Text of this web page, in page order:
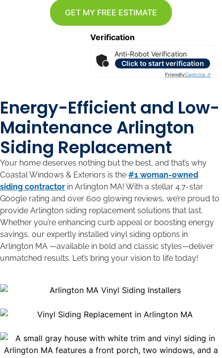
Verification
Anti-Robot Verification
Click to start verification
FriendlyCaptcha ⇗
GET MY FREE ESTIMATE
Energy-Efficient and Low-
Maintenance Arlington
Siding Replacement
Your home deserves nothing but the best, and that’s why
Coastal Windows & Exteriors is the #1 woman-owned
siding contractor in Arlington MA! With a stellar 4.7-star
Google rating and over 600 glowing reviews, we’re proud to
provide Arlington siding replacement solutions that last.
Whether you’re enhancing curb appeal or boosting energy
savings, our expertly installed vinyl siding options in
Arlington MA —available in bold and classic styles—deliver
unmatched results. Let’s bring your vision to life today!